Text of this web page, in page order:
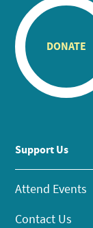
DONATE
Support Us
Attend Events
Contact Us